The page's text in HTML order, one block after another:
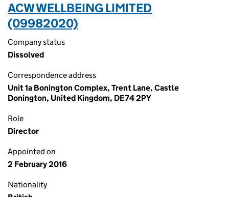
ACW WELLBEING LIMITED
(09982020)
Company status
Dissolved
Correspondence address
Unit 1a Bonington Complex, Trent Lane, Castle
Donington, United Kingdom, DE74 2PY
Role
Director
Appointed on
2 February 2016
Nationality